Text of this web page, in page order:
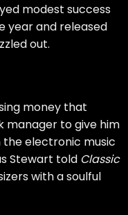
modest success
year and released
out.
money that
manager to give him
the electronic music
Stewart told Classic
with a soulful